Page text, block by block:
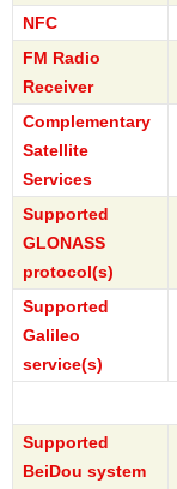
NFC
FM Radio
Receiver
Complementary
Satellite
Services
Supported
GLONASS
protocol(s)
Supported
Galileo
service(s)
Supported
BeiDou system